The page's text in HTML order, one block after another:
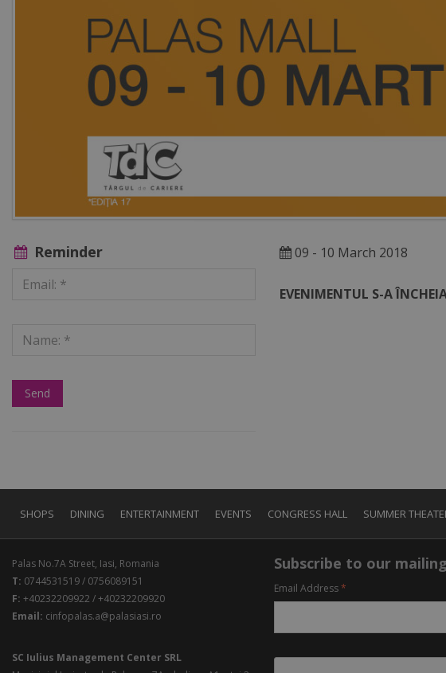
09 - 10 March 2018
EVENIMENTUL S-A
Reminder
SHOPS DINING ENTERTAINMENT EVENTS CONGRESS HALL SUMMER
Palas No.7A Street, Iasi, Romania
T: 0744531519 / 0756089151
F: +40232209922 / +40232209920
Email: cinfopalas.a@palasiasi.ro
SC Iulius Management Center SRL
Subscribe to our
Email Address*